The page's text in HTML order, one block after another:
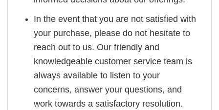
In the event that you are not satisfied with
your purchase, please do not hesitate to
reach out to us. Our friendly and
knowledgeable customer service team is
always available to listen to your
concerns, answer your questions, and
work towards a satisfactory resolution.